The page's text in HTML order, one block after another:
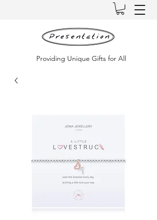
Providing Unique Gifts for All